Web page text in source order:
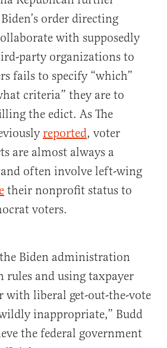
order directing
with supposedly
party organizations to
fails to specify “which”
criteria” they are to
the edict. As The
reported, voter
are almost always a
often involve left-wing
their nonprofit status to
voters.
Biden administration
and using taxpayer
with liberal get-out-the-vote
inappropriate,” Budd
the federal government